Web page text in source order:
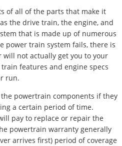
of all of the parts that make it
the drive train, the engine, and
that is made up of numerous
power train system fails, there is
will not actually get you to your
features and engine specs
run.
powertrain components if they
a certain period of time.
pay to replace or repair the
powertrain warranty generally
arrives first) period of coverage